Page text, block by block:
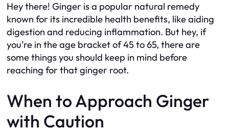
Hey there! Ginger is a popular natural remedy
known for its incredible health benefits, like aiding
digestion and reducing inflammation. But hey, if
you’re in the age bracket of 45 to 65, there are
some things you should keep in mind before
reaching for that ginger root.
When to Approach Ginger
with Caution